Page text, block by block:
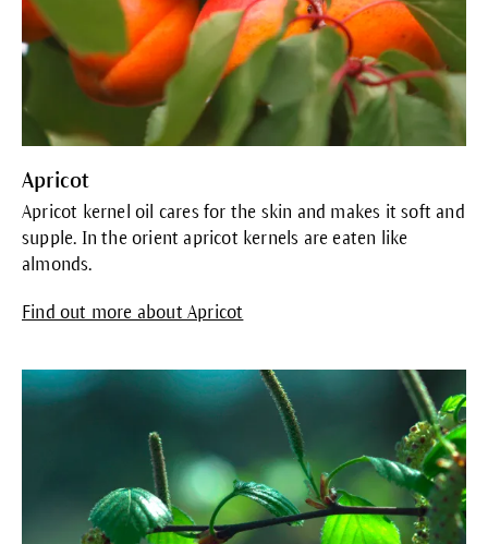
Apricot
Apricot kernel oil cares for the skin and makes it soft and
supple. In the orient apricot kernels are eaten like
almonds.
Find out more about Apricot